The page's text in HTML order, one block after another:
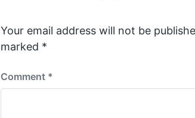
s
:
Your email address will not be
marked *
Comment *